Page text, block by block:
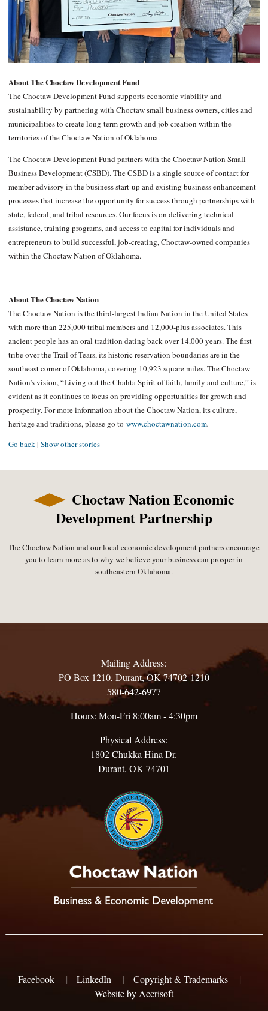
About The Choctaw Development Fund
The Choctaw Development Fund supports economic viability and
sustainability by partnering with Choctaw small business owners, cities and
municipalities to create long-term growth and job creation within the
territories of the Choctaw Nation of Oklahoma.
The Choctaw Development Fund partners with the Choctaw Nation Small
Business Development (CSBD). The CSBD is a single source of contact for
member advisory in the business start-up and existing business enhancement
processes that increase the opportunity for success through partnerships with
state, federal, and tribal resources. Our focus is on delivering technical
assistance, training programs, and access to capital for individuals and
entrepreneurs to build successful, job-creating, Choctaw-owned companies
within the Choctaw Nation of Oklahoma.
About The Choctaw Nation
The Choctaw Nation is the third-largest Indian Nation in the United States
with more than 225,000 tribal members and 12,000-plus associates. This
ancient people has an oral tradition dating back over 14,000 years. The first
tribe over the Trail of Tears, its historic reservation boundaries are in the
southeast corner of Oklahoma, covering 10,923 square miles. The Choctaw
Nation’s vision, “Living out the Chahta Spirit of faith, family and culture,” is
evident as it continues to focus on providing opportunities for growth and
prosperity. For more information about the Choctaw Nation, its culture,
heritage and traditions, please go to www.choctawnation.com.
Go back| Show other stories
Choctaw Nation Economic
Development Partnership
The Choctaw Nation and our local economic development partners encourage
you to learn more as to why we believe your business can prosper in
southeastern Oklahoma.
Mailing Address:
PO Box 1210, Durant, OK 74702-1210
580-642-6977
Hours: Mon-Fri 8:00am - 4:30pm
Physical Address:
1802 Chukka Hina Dr.
Durant, OK 74701
Facebook | LinkedIn | Copyright & Trademarks
|
Website by Accrisoft